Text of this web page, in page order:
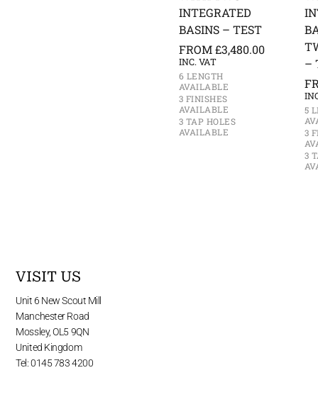
INTEGRATED
BASINS – TEST
FROM £3,480.00
INC. VAT
6 LENGTH
AVAILABLE
3 FINISHES
AVAILABLE
3 TAP HOLES
AVAILABLE
–
5
3
3
VISIT US
Unit 6 New Scout Mill
Manchester Road
Mossley, OL5 9QN
United Kingdom
Tel: 0145 783 4200